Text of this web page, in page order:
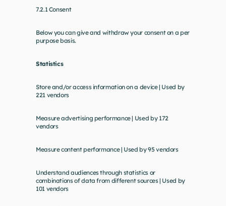
7.2.1 Consent
Below you can give and withdraw your consent on a per
purpose basis.
Statistics
Store and/or access information on a device | Used by
221 vendors
Measure advertising performance | Used by 172
vendors
Measure content performance | Used by 95 vendors
Understand audiences through statistics or
combinations of data from different sources | Used by
101 vendors